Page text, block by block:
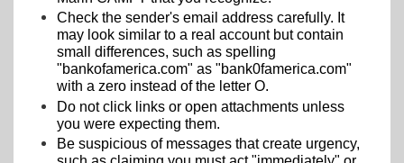
Check the sender's email address carefully. It
may look similar to a real account but contain
small differences, such as spelling
"bankofamerica.com" as "bank0famerica.com"
with a zero instead of the letter O.
Do not click links or open attachments unless
you were expecting them.
Be suspicious of messages that create urgency,